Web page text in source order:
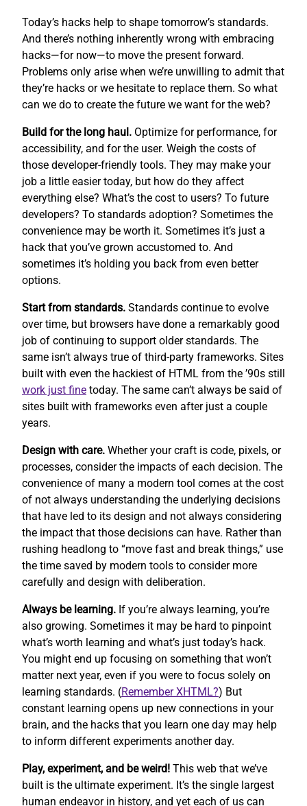
Today’s hacks help to shape tomorrow’s standards.
And there’s nothing inherently wrong with embracing
hacks—for now—to move the present forward.
Problems only arise when we’re unwilling to admit that
they’re hacks or we hesitate to replace them. So what
can we do to create the future we want for the web?
Build for the long haul. Optimize for performance, for
accessibility, and for the user. Weigh the costs of
those developer-friendly tools. They may make your
job a little easier today, but how do they affect
everything else? What’s the cost to users? To future
developers? To standards adoption? Sometimes the
convenience may be worth it. Sometimes it’s just a
hack that you’ve grown accustomed to. And
sometimes it’s holding you back from even better
options.
Start from standards. Standards continue to evolve
over time, but browsers have done a remarkably good
job of continuing to support older standards. The
same isn’t always true of third-party frameworks. Sites
built with even the hackiest of HTML from the ’90s still
work just fine today. The same can’t always be said of
sites built with frameworks even after just a couple
years.
Design with care. Whether your craft is code, pixels, or
processes, consider the impacts of each decision. The
convenience of many a modern tool comes at the cost
of not always understanding the underlying decisions
that have led to its design and not always considering
the impact that those decisions can have. Rather than
rushing headlong to “move fast and break things,” use
the time saved by modern tools to consider more
carefully and design with deliberation.
Always be learning. If you’re always learning, you’re
also growing. Sometimes it may be hard to pinpoint
what’s worth learning and what’s just today’s hack.
You might end up focusing on something that won’t
matter next year, even if you were to focus solely on
learning standards. (Remember XHTML?) But
constant learning opens up new connections in your
brain, and the hacks that you learn one day may help
to inform different experiments another day.
Play, experiment, and be weird! This web that we’ve
built is the ultimate experiment. It’s the single largest
human endeavor in history, and yet each of us can